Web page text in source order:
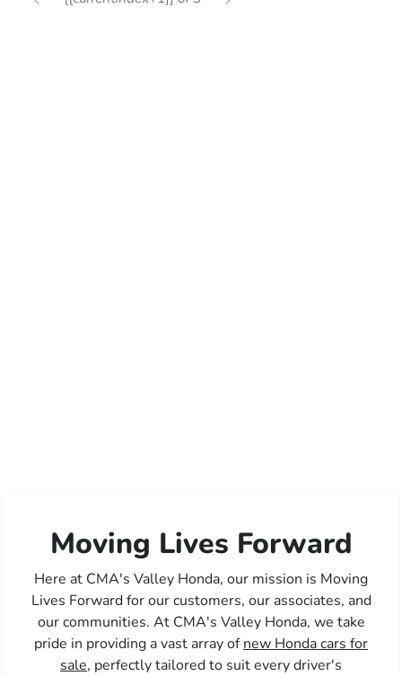
Moving Lives Forward
Here at CMA's Valley Honda, our mission is Moving
Lives Forward for our customers, our associates, and
our communities. At CMA's Valley Honda, we take
pride in providing a vast array ofnew Honda cars for
sale, perfectly tailored to suit every driver's